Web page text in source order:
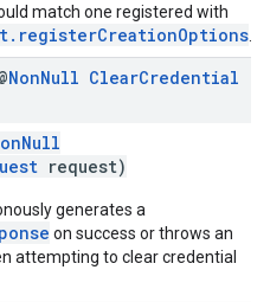
match one registered with
NonNull ClearCredential
request)
generates a
on success or throws an
attempting to clear credential